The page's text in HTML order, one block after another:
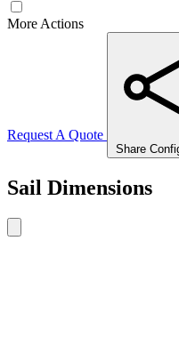
More Actions
Request A Quote
Share
Sail Dimensions